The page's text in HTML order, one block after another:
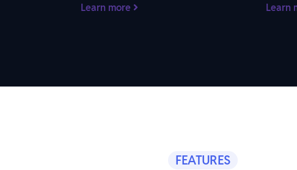
Learn more Learn
FEATURES